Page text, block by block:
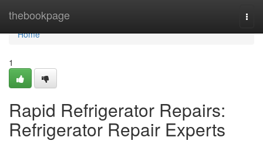
thebookpage
Home
Home
1
Rapid Refrigerator Repairs:
Refrigerator Repair Experts